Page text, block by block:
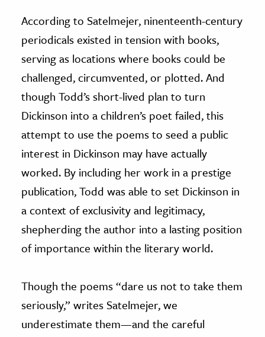
According to Satelmejer, ninenteenth-century
periodicals existed in tension with books,
serving as locations where books could be
challenged, circumvented, or plotted. And
though Todd’s short-lived plan to turn
Dickinson into a children’s poet failed, this
attempt to use the poems to seed a public
interest in Dickinson may have actually
worked. By including her work in a prestige
publication, Todd was able to set Dickinson in
a context of exclusivity and legitimacy,
shepherding the author into a lasting position
of importance within the literary world.
Though the poems “dare us not to take them
seriously,” writes Satelmejer, we
underestimate them—and the careful